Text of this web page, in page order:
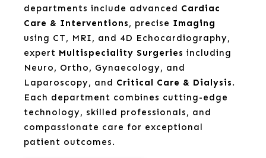
departments include advanced Cardiac
Care & Interventions, precise Imaging
using CT, MRI, and 4D Echocardiography,
expert Multispeciality Surgeries including
Neuro, Ortho, Gynaecology, and
Laparoscopy, and Critical Care & Dialysis.
Each department combines cutting-edge
technology, skilled professionals, and
compassionate care for exceptional
patient outcomes.